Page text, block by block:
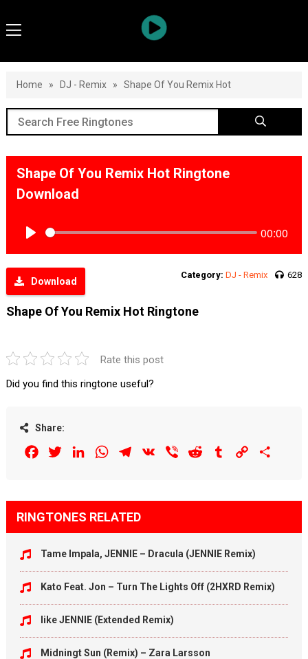
Home » DJ - Remix » Shape Of You Remix Hot
Shape Of You Remix Hot Ringtone
Download
00:00
Download
Category: DJ - Remix 628
Shape Of You Remix Hot Ringtone
Rate this post
Did you find this ringtone useful?
Share:
FacebookTwitterLinkedInWhatsAppTelegram
VK Viber Reddit Tumblr Copy
RINGTONES RELATED
Tame Impala, JENNIE – Dracula (JENNIE Remix)
Kato Feat. Jon – Turn The Lights Off (2HXRD Remix)
like JENNIE (Extended Remix)
Midningt Sun (Remix) – Zara Larsson